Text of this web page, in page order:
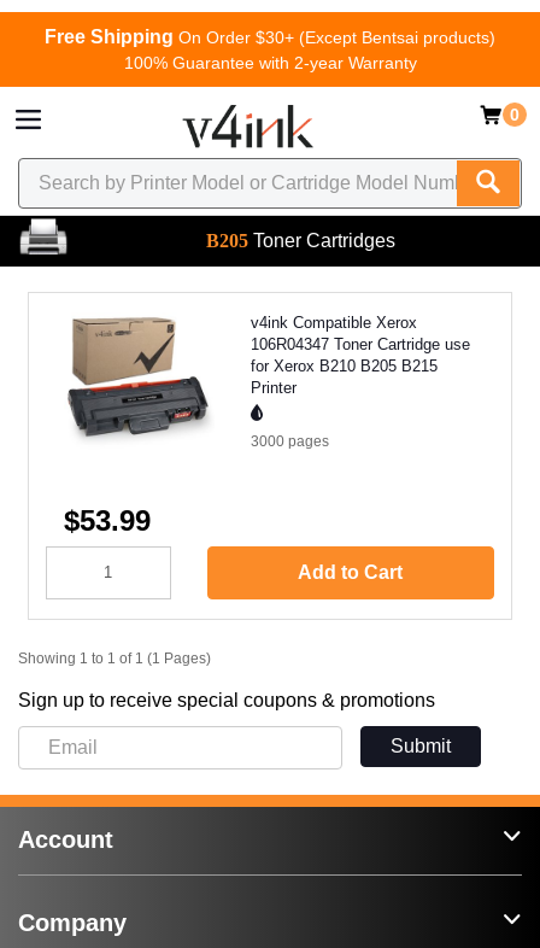
Free Shipping On Order $30+ (Except Bentsai products)
100% Guarantee with 2-year Warranty
0
B205 Toner Cartridges
v4ink Compatible Xerox
106R04347 Toner Cartridge use
for Xerox B210 B205 B215
Printer
3000 pages
$53.99
Add to Cart
Showing 1 to 1 of 1 (1 Pages)
Sign up to receive special coupons & promotions
Submit
Account
Company